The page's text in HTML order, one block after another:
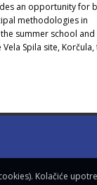
an opportunity for
methodologies in
summer school and
Spila site, Korčula,
Kolačiće